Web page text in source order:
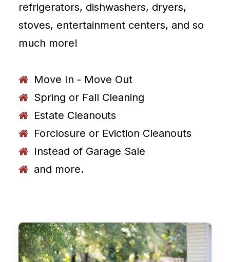
refrigerators, dishwashers, dryers,
stoves, entertainment centers, and so
much more!
Move In - Move Out
Spring or Fall Cleaning
Estate Cleanouts
Forclosure or Eviction Cleanouts
Instead of Garage Sale
and more.